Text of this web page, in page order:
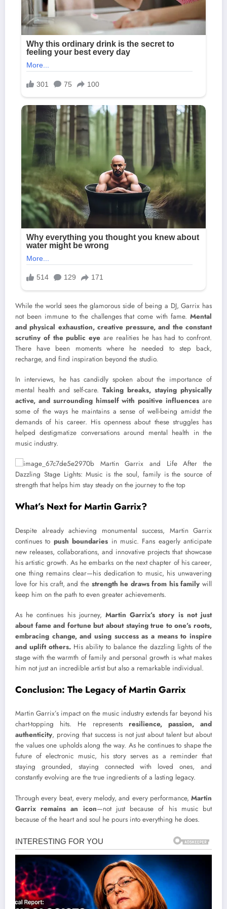
While the world sees the glamorous side of being a DJ, Garrix has
not been immune to the challenges that come with fame. Mental
and physical exhaustion, creative pressure, and the constant
scrutiny of the public eye are realities he has had to confront.
There have been moments where he needed to step back,
recharge, and find inspiration beyond the studio.
In interviews, he has candidly spoken about the importance of
mental health and self-care. Taking breaks, staying physically
active, and surrounding himself with positive influences are
some of the ways he maintains a sense of well-being amidst the
demands of his career. His openness about these struggles has
helped destigmatize conversations around mental health in the
music industry.
What’s Next for Martin Garrix?
Despite already achieving monumental success, Martin Garrix
continues to push boundaries in music. Fans eagerly anticipate
new releases, collaborations, and innovative projects that showcase
his artistic growth. As he embarks on the next chapter of his career,
one thing remains clear—his dedication to music, his unwavering
love for his craft, and the strength he draws from his family will
keep him on the path to even greater achievements.
As he continues his journey, Martin Garrix’s story is not just
about fame and fortune but about staying true to one’s roots,
embracing change, and using success as a means to inspire
and uplift others. His ability to balance the dazzling lights of the
stage with the warmth of family and personal growth is what makes
him not just an incredible artist but also a remarkable individual.
Conclusion: The Legacy of Martin Garrix
Martin Garrix’s impact on the music industry extends far beyond his
chart-topping hits. He represents resilience, passion, and
authenticity, proving that success is not just about talent but about
the values one upholds along the way. As he continues to shape the
future of electronic music, his story serves as a reminder that
staying grounded, staying connected with loved ones, and
constantly evolving are the true ingredients of a lasting legacy.
Through every beat, every melody, and every performance, Martin
Garrix remains an icon—not just because of his music but
because of the heart and soul he pours into everything he does.